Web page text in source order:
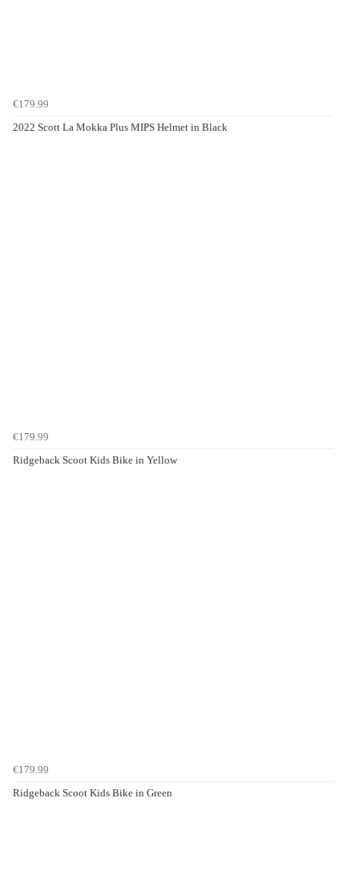
€179.99
2022 Scott La Mokka Plus MIPS Helmet in Black
€179.99
Ridgeback Scoot Kids Bike in Yellow
€179.99
Ridgeback Scoot Kids Bike in Green